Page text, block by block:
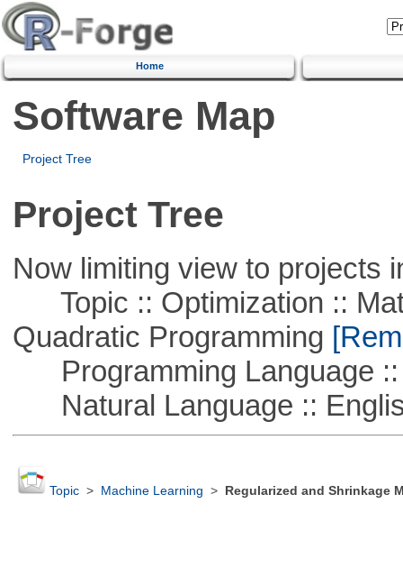
Home
Software Map
Project Tree
Project Tree
Now limiting view to projects
Topic :: Optimization ::
Quadratic Programming
Programming Language ::
Natural Language ::
Topic> Machine Learning > Regularized and Shrinkage